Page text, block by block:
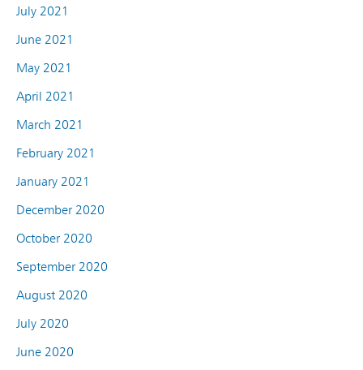
July 2021
June 2021
May 2021
April 2021
March 2021
February 2021
January 2021
December 2020
October 2020
September 2020
August 2020
July 2020
June 2020